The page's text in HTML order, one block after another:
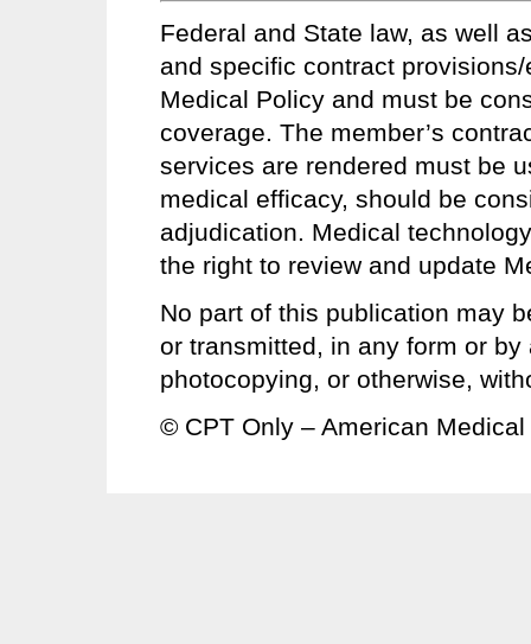
Federal and State law, as well
and specific contract
Medical Policy and must be
coverage. The member’s
services are rendered must be
medical efficacy, should be
adjudication. Medical
the right to review and update
No part of this publication may
or transmitted, in any form or
photocopying, or otherwise,
© CPT Only – American